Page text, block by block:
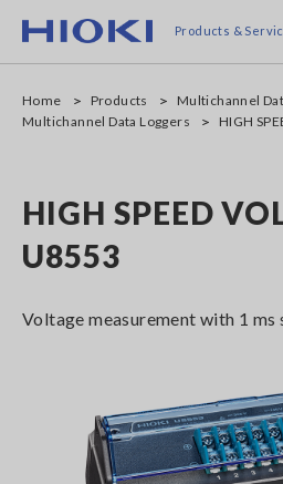
main
Products &
Home Products
Multichannel
Multichannel Data Loggers
HIGH
HIGH SPEED
U8553
Voltage measurement with 1 ms